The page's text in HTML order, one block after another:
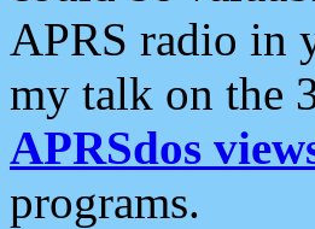
APRS radio in
my talk on the
APRSdos
programs.